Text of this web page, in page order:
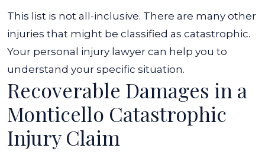
This list is not all-inclusive. There are many other
injuries that might be classified as catastrophic.
Your personal injury lawyer can help you to
understand your specific situation.
Recoverable Damages in a
Monticello Catastrophic
Injury Claim